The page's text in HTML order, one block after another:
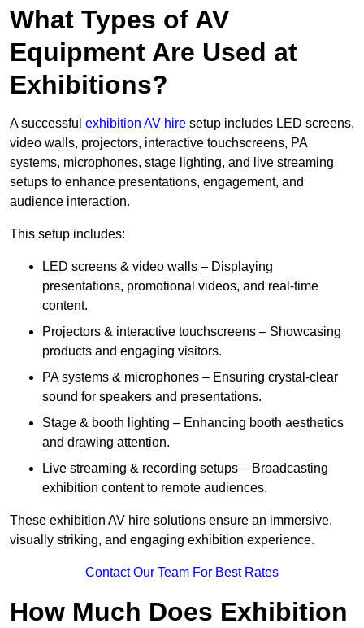
What Types of AV
Equipment Are Used at
Exhibitions?
A successful exhibition AV hire setup includes LED screens,
video walls, projectors, interactive touchscreens, PA
systems, microphones, stage lighting, and live streaming
setups to enhance presentations, engagement, and
audience interaction.
This setup includes:
LED screens & video walls – Displaying
presentations, promotional videos, and real-time
content.
Projectors & interactive touchscreens – Showcasing
products and engaging visitors.
PA systems & microphones – Ensuring crystal-clear
sound for speakers and presentations.
Stage & booth lighting – Enhancing booth aesthetics
and drawing attention.
Live streaming & recording setups – Broadcasting
exhibition content to remote audiences.
These exhibition AV hire solutions ensure an immersive,
visually striking, and engaging exhibition experience.
Contact Our Team For Best Rates
How Much Does Exhibition